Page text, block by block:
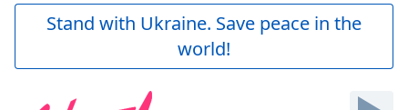
Skip
Skip
Stand with Ukraine. Save peace in the
world!